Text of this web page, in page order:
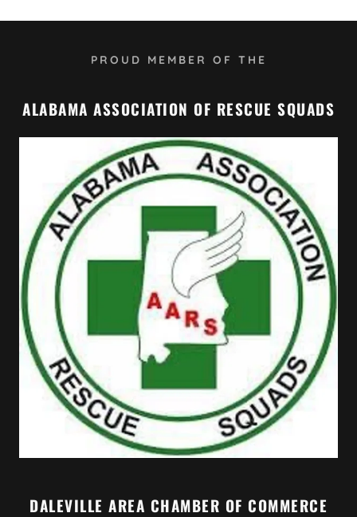
PROUD MEMBER OF THE
ALABAMA ASSOCIATION OF RESCUE SQUADS
DALEVILLE AREA CHAMBER OF COMMERCE